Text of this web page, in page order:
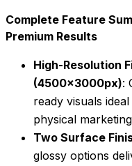
Complete Feature
Premium Results
High-Resolution
(4500x3000px):
ready visuals
physical
Two Surface
glossy options